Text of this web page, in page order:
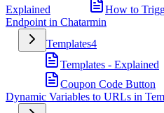
Explained
How to
Endpoint in Chatarmin
Templates4
Templates - Explained
Coupon Code Button
Dynamic Variables to URLs in